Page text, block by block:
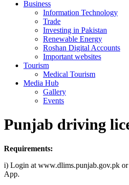
Business
Information Technology
Trade
Investing in Pakistan
Renewable Energy
Roshan Digital Accounts
Important websites
Tourism
Medical Tourism
Media Hub
Gallery
Events
Punjab driving
Requirements:
i) Login at www.dlims.punjab.gov.pk or
App.